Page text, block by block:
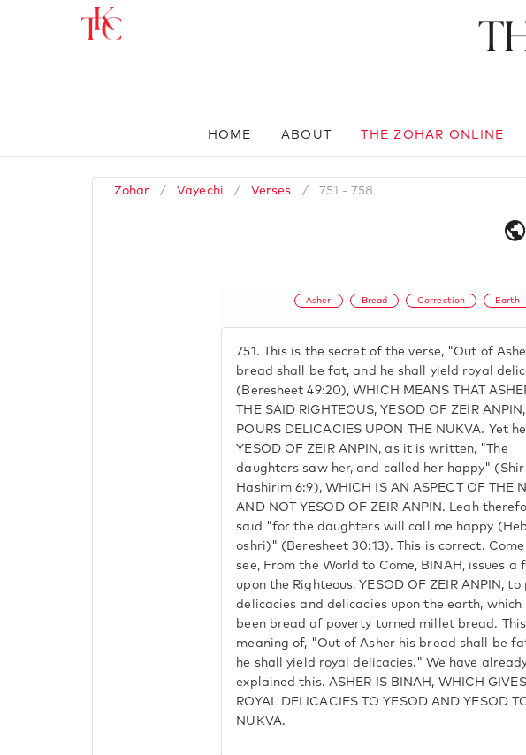
HOME ABOUT THE ZOHAR ONLINE
Zohar / Vayechi / Verses / 751 - 758
Asher Bread Correction Earth
751. This is the secret of the verse, "Out of
bread shall be fat, and he shall yield royal
(Beresheet 49:20), WHICH MEANS THAT
THE SAID RIGHTEOUS, YESOD OF ZEIR ANPIN,
POURS DELICACIES UPON THE NUKVA. Yet
YESOD OF ZEIR ANPIN, as it is written, "The
daughters saw her, and called her happy" (Shir
Hashirim 6:9), WHICH IS AN ASPECT OF THE
AND NOT YESOD OF ZEIR ANPIN. Leah
said "for the daughters will call me happy
oshri)" (Beresheet 30:13). This is correct. Come
see, From the World to Come, BINAH, issues a
upon the Righteous, YESOD OF ZEIR ANPIN, to
delicacies and delicacies upon the earth, which
been bread of poverty turned millet bread.
meaning of, "Out of Asher his bread shall be
he shall yield royal delicacies." We have
explained this. ASHER IS BINAH, WHICH GIVES
ROYAL DELICACIES TO YESOD AND YESOD
NUKVA.